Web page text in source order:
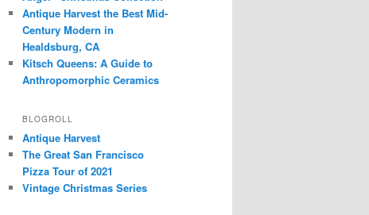
Antique Harvest the Best Mid-
Century Modern in
Healdsburg, CA
Kitsch Queens: A Guide to
Anthropomorphic Ceramics
BLOGROLL
Antique Harvest
The Great San Francisco
Pizza Tour of 2021
Vintage Christmas Series